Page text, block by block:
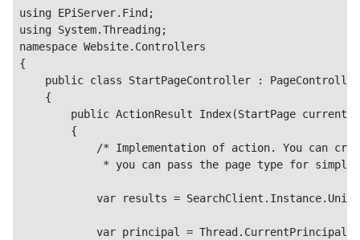
using EPiServer.Find;
using System.Threading;
namespace Website.Controllers
{
public class StartPageController :
    {
public ActionResult Index(StartPage
        {
/* Implementation of action. You can
* you can pass the page type for
var results =
            var principal = Thread.CurrentPrincipal;